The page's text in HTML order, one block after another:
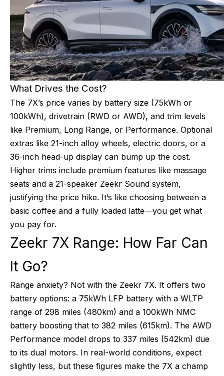
What Drives the Cost?
The 7X’s price varies by battery size (75kWh or
100kWh), drivetrain (RWD or AWD), and trim levels
like Premium, Long Range, or Performance. Optional
extras like 21-inch alloy wheels, electric doors, or a
36-inch head-up display can bump up the cost.
Higher trims include premium features like massage
seats and a 21-speaker Zeekr Sound system,
justifying the price hike. It’s like choosing between a
basic coffee and a fully loaded latte—you get what
you pay for.
Zeekr 7X Range: How Far Can
It Go?
Range anxiety? Not with the Zeekr 7X. It offers two
battery options: a 75kWh LFP battery with a WLTP
range of 298 miles (480km) and a 100kWh NMC
battery boosting that to 382 miles (615km). The AWD
Performance model drops to 337 miles (542km) due
to its dual motors. In real-world conditions, expect
slightly less, but these figures make the 7X a champ